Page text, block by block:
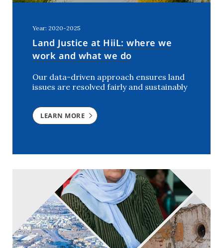
Year: 2020-2025
Land Justice at HiiL: where we
work and what we do
Our data-driven approach ensures land
issues are resolved fairly and sustainably
LEARN MORE